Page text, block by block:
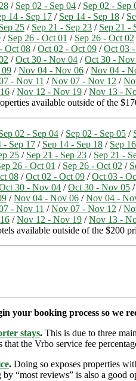
/ Sep 02 - Sep 04 / Sep 02 - Sep
14 - Sep 17 / Sep 14 - Sep 18 /
25 / Sep 21 - Sep 23 / Sep 21 -
/ Sep 26 - Oct 01 / Sep 26 - Oct 02
Oct 08 /Oct 02 - Oct 09 /Oct 03
/Oct 30 - Nov 04 /Oct 30 -
/Nov 04 - Nov 06 /Nov 04 -
- Nov 11 /Nov 07 - Nov 12 /
/Nov 12 - Nov 19 /Nov 13 -
available outside of the
02 - Sep 04 / Sep 02 - Sep 05 /
- Sep 17 / Sep 14 - Sep 18 / Sep
25 / Sep 21 - Sep 23 / Sep 21 -
26 - Oct 01 / Sep 26 - Oct 02 /
08 /Oct 02 - Oct 09 /Oct 03 -
30 - Nov 04 /Oct 30 - Nov 05 /
/Nov 04 - Nov 06 /Nov 04 -
- Nov 11 /Nov 07 - Nov 12 /
/Nov 12 - Nov 19 /Nov 13 -
available outside of the $200
your booking process so we
stays. This is due to three
the Vrbo service fee
. Doing so exposes properties
“most reviews” is also a good